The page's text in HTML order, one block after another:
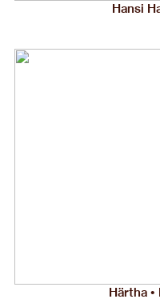
Hansi
Härtha